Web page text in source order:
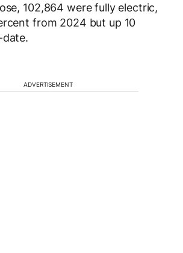
102,864 were fully electric,
from 2024 but up 10
ADVERTISEMENT